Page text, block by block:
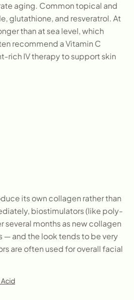
aging. Common topical and
glutathione, and resveratrol. At
than at sea level, which
recommend a Vitamin C
rich IV therapy to support skin
its own collagen rather than
biostimulators (like poly-
months as new collagen
— and the look tends to be very
are often used for overall facial